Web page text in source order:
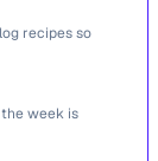
recipes so
week is